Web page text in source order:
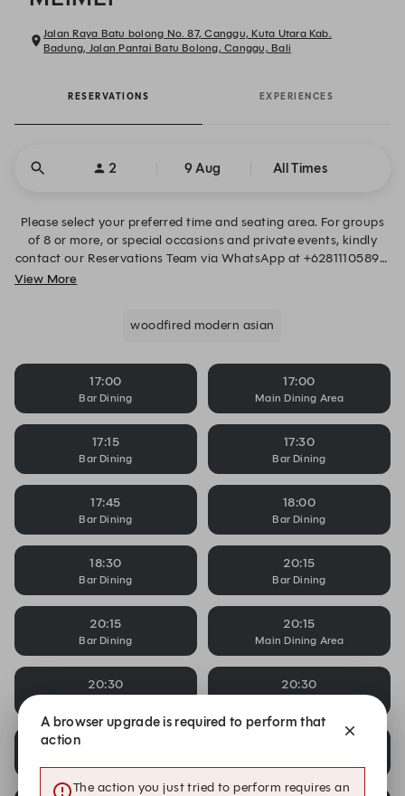
Jalan Raya Batu bolong No. 87, Canggu, Kuta Utara Kab.
Badung, Jalan Pantai Batu Bolong, Canggu, Bali
RESERVATIONS EXPERIENCES
2 9 Aug All Times
Please select your preferred time and seating area. For groups
of 8 or more, or special occasions and private events, kindly
contact our Reservations Team via WhatsApp at +62811105896.
Alternatively, you may also submit your request through the
View More
woodfired modern asian
17:00
Bar Dining
17:00
Main Dining Area
17:15
Bar Dining
17:30
Bar Dining
17:45
Bar Dining
18:00
Bar Dining
18:30
Bar Dining
20:15
Bar Dining
20:15
Bar Dining
20:15
Main Dining Area
20:30 20:30
A browser upgrade is required to perform that
action
The action you just tried to perform requires an